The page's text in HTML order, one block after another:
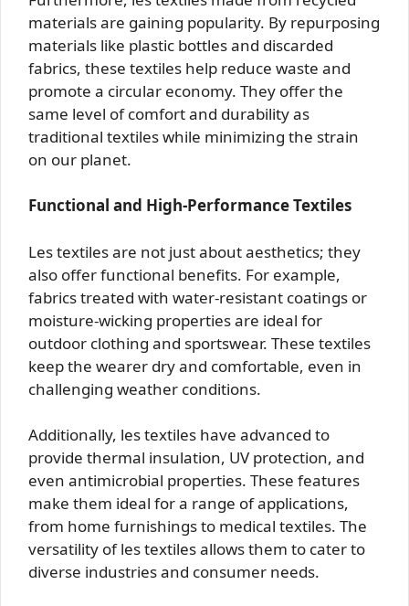
materials are gaining popularity. By repurposing
materials like plastic bottles and discarded
fabrics, these textiles help reduce waste and
promote a circular economy. They offer the
same level of comfort and durability as
traditional textiles while minimizing the strain
on our planet.
Functional and High-Performance Textiles
Les textiles are not just about aesthetics; they
also offer functional benefits. For example,
fabrics treated with water-resistant coatings or
moisture-wicking properties are ideal for
outdoor clothing and sportswear. These textiles
keep the wearer dry and comfortable, even in
challenging weather conditions.
Additionally, les textiles have advanced to
provide thermal insulation, UV protection, and
even antimicrobial properties. These features
make them ideal for a range of applications,
from home furnishings to medical textiles. The
versatility of les textiles allows them to cater to
diverse industries and consumer needs.